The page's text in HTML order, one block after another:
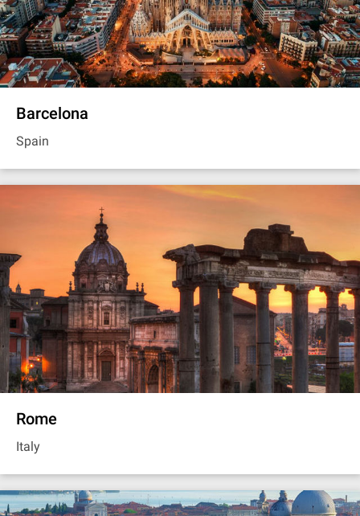
Barcelona
Spain
Rome
Italy